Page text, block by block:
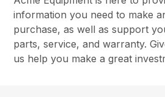
information you need to make
purchase, as well as support
parts, service, and warranty.
us help you make a great